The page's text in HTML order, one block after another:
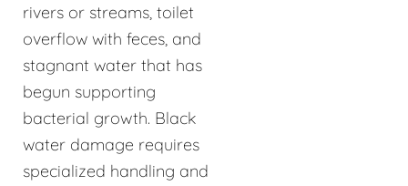
rivers or streams, toilet
overflow with feces, and
stagnant water that has
begun supporting
bacterial growth. Black
water damage requires
specialized handling and